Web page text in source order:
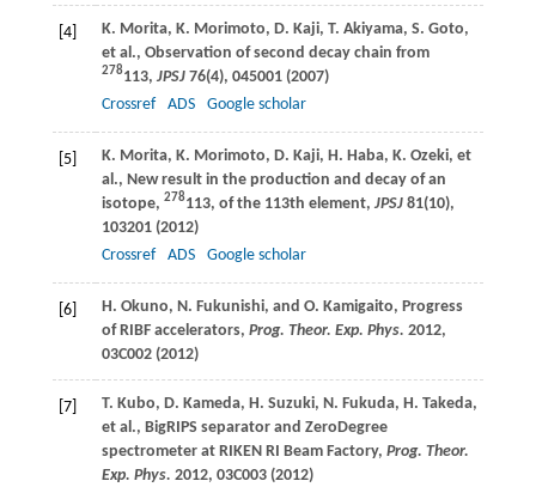
[4] K. Morita, K. Morimoto, D. Kaji, T. Akiyama, S. Goto,
et al., Observation of second decay chain from
278113, JPSJ 76(4), 045001 (2007)
Crossref
ADS Google scholar
[5] K. Morita, K. Morimoto, D. Kaji, H. Haba, K. Ozeki, et
al., New result in the production and decay of an
isotope, 278113, of the 113th element, JPSJ81(10),
103201 (2012)
Crossref
ADS Google scholar
[6] H. Okuno, N. Fukunishi, and O. Kamigaito, Progress
of RIBF accelerators, Prog. Theor. Exp. Phys. 2012,
03C002 (2012)
[7] T. Kubo, D. Kameda, H. Suzuki, N. Fukuda, H. Takeda,
et al., BigRIPS separator and ZeroDegree
spectrometer at RIKEN RI Beam Factory, Prog. Theor.
Exp. Phys. 2012, 03C003 (2012)